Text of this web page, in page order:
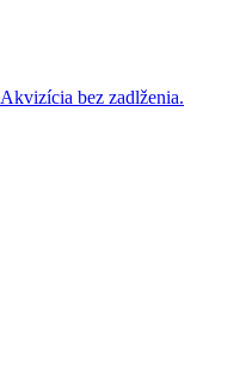
Akvizícia bez zadlženia.